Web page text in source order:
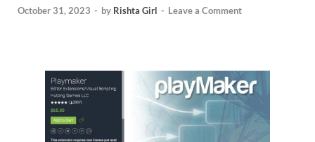
October 31, 2023 - by Rishta Girl - Leave a Comment